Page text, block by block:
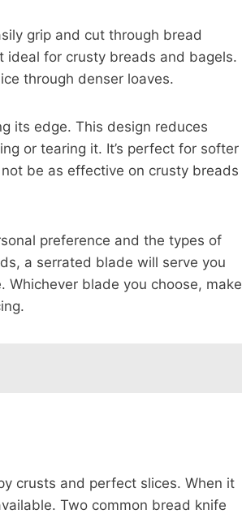
grip and cut through bread
ideal for crusty breads and bagels.
through denser loaves.
its edge. This design reduces
or tearing it. It’s perfect for softer
be as effective on crusty breads
preference and the types of
a serrated blade will serve you
blade you choose, make
crusts and perfect slices. When it
Two common bread knife